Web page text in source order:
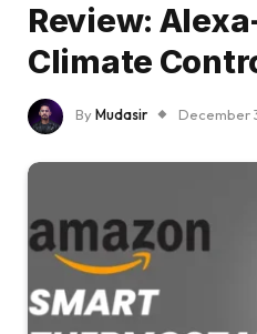
Review:
Climate
ByMudasir December